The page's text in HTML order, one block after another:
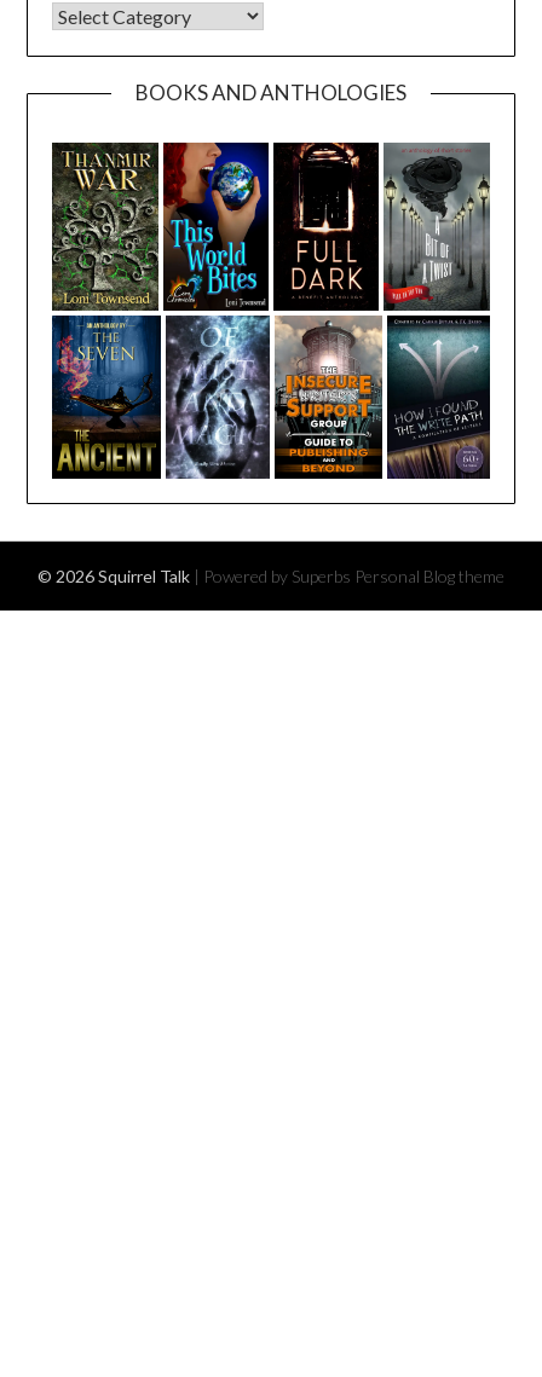
CATEGORIES
BOOKS AND ANTHOLOGIES
© 2026 Squirrel Talk | Powered by Superbs Personal Blog theme